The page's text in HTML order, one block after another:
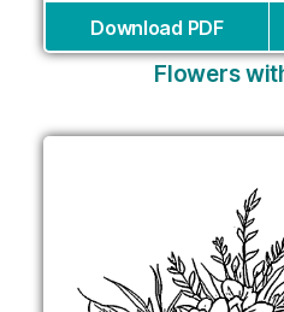
Download PDF
Flowers